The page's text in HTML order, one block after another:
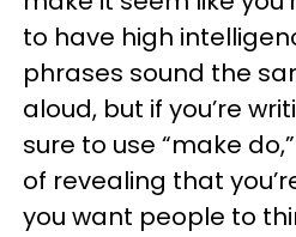
to have high
phrases sound the
aloud, but if you’re
sure to use “make
of revealing that
you want people to